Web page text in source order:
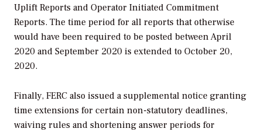
Uplift Reports and Operator Initiated Commitment
Reports. The time period for all reports that otherwise
would have been required to be posted between April
2020 and September 2020 is extended to October 20,
2020.
Finally, FERC also issued a supplemental notice granting
time extensions for certain non-statutory deadlines,
waiving rules and shortening answer periods for